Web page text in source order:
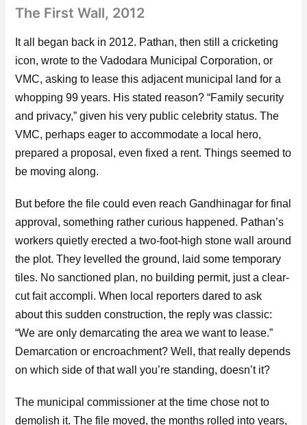
The First Wall, 2012
It all began back in 2012. Pathan, then still a cricketing
icon, wrote to the Vadodara Municipal Corporation, or
VMC, asking to lease this adjacent municipal land for a
whopping 99 years. His stated reason? “Family security
and privacy,” given his very public celebrity status. The
VMC, perhaps eager to accommodate a local hero,
prepared a proposal, even fixed a rent. Things seemed to
be moving along.
But before the file could even reach Gandhinagar for final
approval, something rather curious happened. Pathan’s
workers quietly erected a two-foot-high stone wall around
the plot. They levelled the ground, laid some temporary
tiles. No sanctioned plan, no building permit, just a clear-
cut fait accompli. When local reporters dared to ask
about this sudden construction, the reply was classic:
“We are only demarcating the area we want to lease.”
Demarcation or encroachment? Well, that really depends
on which side of that wall you’re standing, doesn’t it?
The municipal commissioner at the time chose not to
demolish it. The file moved, the months rolled into years,